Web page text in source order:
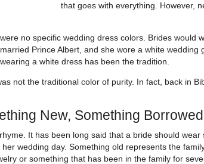
that goes with everything. However,
no specific wedding dress colors. Brides would
Prince Albert, and she wore a white wedding
a white dress has been the tradition.
not the traditional color of purity. In fact, back in
New, Something
It has been long said that a bride should
wedding day. Something old represents the
or something that has been in the family for